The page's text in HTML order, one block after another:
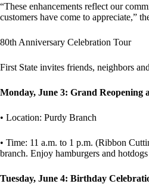
“These enhancements reflect our
customers have come to appreciate,”
80th Anniversary Celebration Tour
First State invites friends, neighbors
Monday, June 3: Grand
• Location: Purdy Branch
• Time: 11 a.m. to 1 p.m. (Ribbon
branch. Enjoy hamburgers and
Tuesday, June 4: Birthday